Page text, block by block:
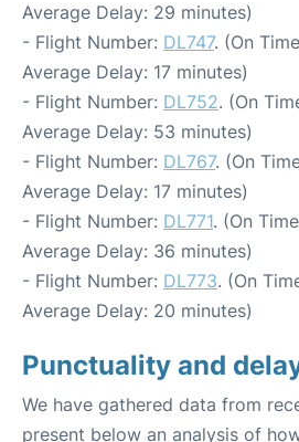
Average Delay: 29 minutes)
- Flight Number: DL747. (On
Average Delay: 17 minutes)
- Flight Number: DL752. (On
Average Delay: 53 minutes)
- Flight Number: DL767. (On
Average Delay: 17 minutes)
- Flight Number: DL771. (On
Average Delay: 36 minutes)
- Flight Number: DL773. (On
Average Delay: 20 minutes)
Punctuality and
We have gathered data from
present below an analysis of